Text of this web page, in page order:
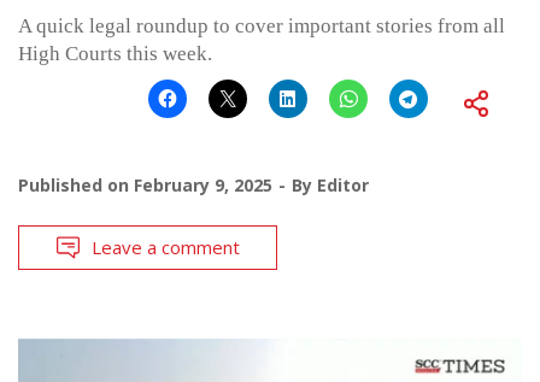
A quick legal roundup to cover important stories from all
High Courts this week.
Published on February 9, 2025 By Editor
Leave a comment